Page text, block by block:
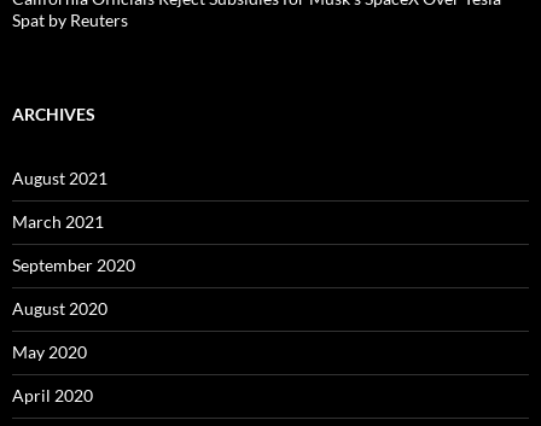
Spat by Reuters
ARCHIVES
August 2021
March 2021
September 2020
August 2020
May 2020
April 2020